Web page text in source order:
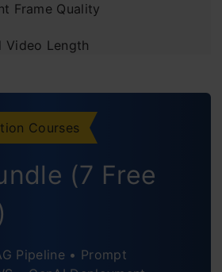
Frame Quality
Video Length
Gilga | Veo
Courses
(7 Free
Pipeline • Prompt